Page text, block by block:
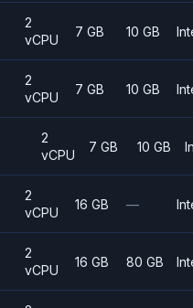
2
vCPU
7 GB 10 GB
2
vCPU
7 GB 10 GB
2
vCPU
7 GB 10 GB
2
vCPU
16 GB —
2
vCPU
16 GB 80 GB